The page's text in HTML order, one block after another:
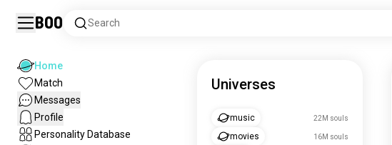
Boo Search
Home
Match
Messages
Profile
Personality Database
Universes
music 22M souls
movies 16M souls